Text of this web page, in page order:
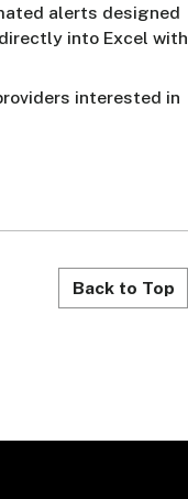
alerts designed
into Excel with
interested in
Back to Top